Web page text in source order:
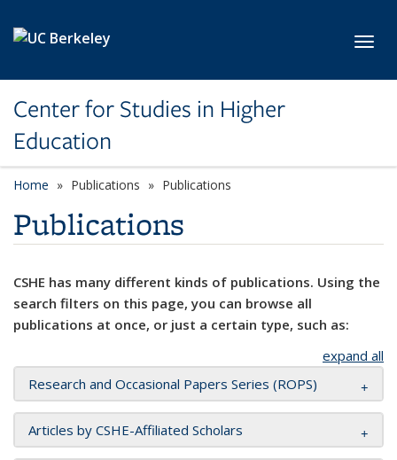
Center for Studies in Higher
Education
Home Publications Publications
Publications
CSHE has many different kinds of publications. Using the
search filters on this page, you can browse all
publications at once, or just a certain type, such as:
expand all
Research and Occasional Papers Series (ROPS)
Articles by CSHE-Affiliated Scholars